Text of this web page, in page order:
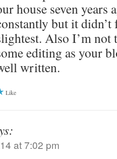
house seven years
but it
Also I’m not
editing as your
written.
Like
at 7:02 pm